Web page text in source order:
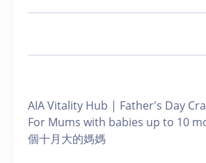
AIA Vitality Hub | Father's Day
For Mums with babies up to 10
個十月大的媽媽